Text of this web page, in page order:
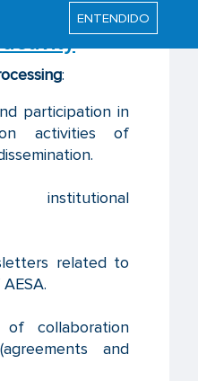
ENTENDIDO
:
participation in
activities of
related to
of collaboration
and